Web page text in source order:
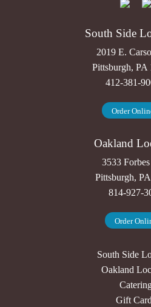
South Side
2019 E.
Pittsburgh, PA
412-381-
Order
Oakland
3533
Pittsburgh,
814-927-
Order
South Side
Oakland
Gift